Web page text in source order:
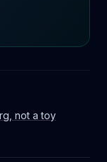
not a toy